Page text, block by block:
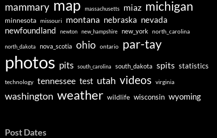
mammary map massachusetts miaz michigan
minnesota missouri montana nebraska nevada
newfoundland newton new_hampshire new_york north_carolina
north_dakota nova_scotia ohio ontario par-tay
photos pits south_carolina south_dakota spits statistics
technology tennessee test utah videos virginia
washington weather wildlife wisconsin wyoming
Post Dates